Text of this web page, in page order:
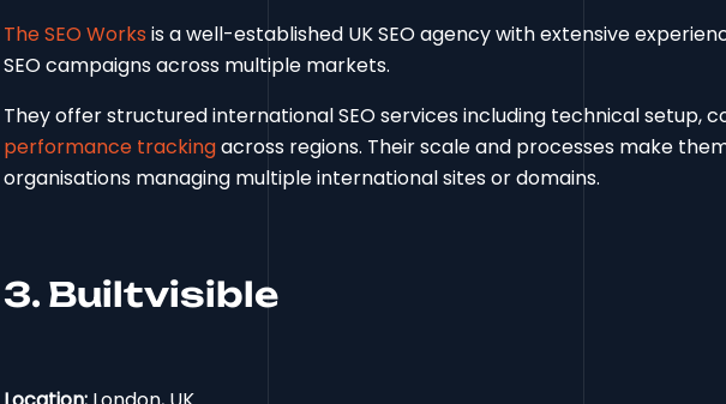
The SEO Works is a well-established UK SEO agency with extensive
SEO campaigns across multiple markets.
They offer structured international SEO services including technical setup,
performance trackingacross regions. Their scale and processes make
organisations managing multiple international sites or domains.
3. Builtvisible